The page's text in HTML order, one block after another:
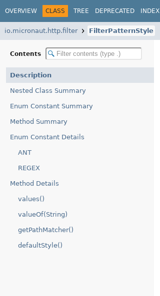
OVERVIEW CLASS TREE DEPRECATED INDEX
io.micronaut.http.filter FilterPatternStyle
Contents
Description
Nested Class Summary
Enum Constant Summary
Method Summary
Enum Constant Details
ANT
REGEX
Method Details
values()
valueOf(String)
getPathMatcher()
defaultStyle()